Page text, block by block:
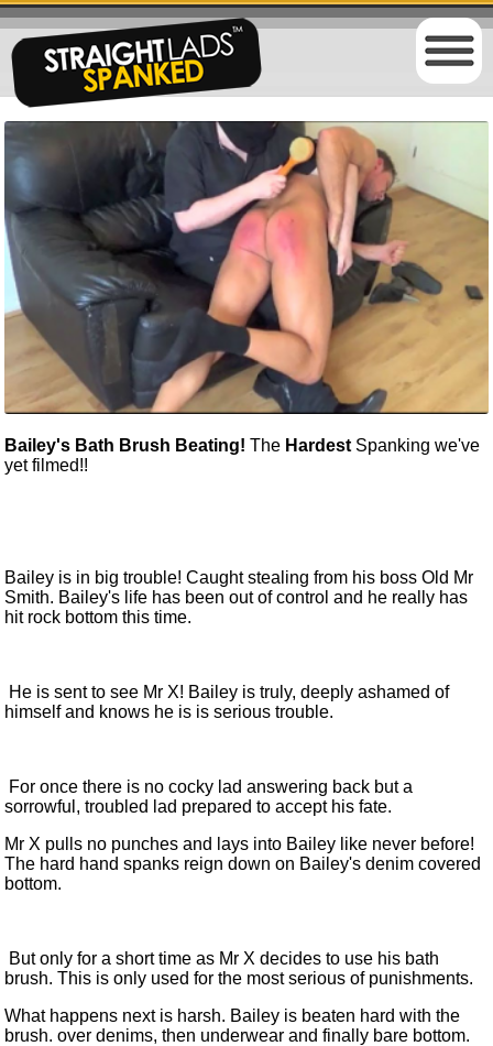
Bailey's Bath Brush Beating!The Hardest Spanking we've
yet filmed!!
Bailey is in big trouble! Caught stealing from his boss Old Mr
Smith. Bailey's life has been out of control and he really has
hit rock bottom this time.
He is sent to see Mr X! Bailey is truly, deeply ashamed of
himself and knows he is is serious trouble.
For once there is no cocky lad answering back but a
sorrowful, troubled lad prepared to accept his fate.
Mr X pulls no punches and lays into Bailey like never before!
The hard hand spanks reign down on Bailey's denim covered
bottom.
But only for a short time as Mr X decides to use his bath
brush. This is only used for the most serious of punishments.
What happens next is harsh. Bailey is beaten hard with the
brush. over denims, then underwear and finally bare bottom.